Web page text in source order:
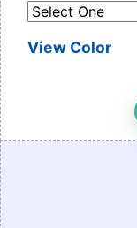
View Color